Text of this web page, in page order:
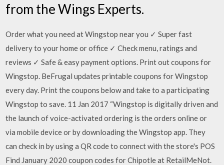
from the Wings Experts.
Order what you need at Wingstop near you ✓ Super fast
delivery to your home or office ✓ Check menu, ratings and
reviews ✓ Safe & easy payment options. Print out coupons for
Wingstop. BeFrugal updates printable coupons for Wingstop
every day. Print the coupons below and take to a participating
Wingstop to save. 11 Jan 2017 “Wingstop is digitally driven and
the launch of voice-activated ordering is the orders online or
via mobile device or by downloading the Wingstop app. They
can check in by using a QR code to connect with the store's POS
Find January 2020 coupon codes for Chipotle at RetailMeNot.